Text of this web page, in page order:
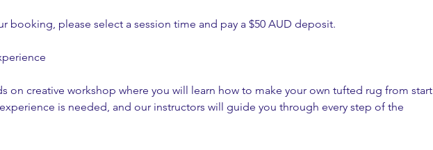
booking, please select a session time and pay a $50 AUD deposit.
on creative workshop where you will learn how to make your own tufted rug from start
is needed, and our instructors will guide you through every step of the